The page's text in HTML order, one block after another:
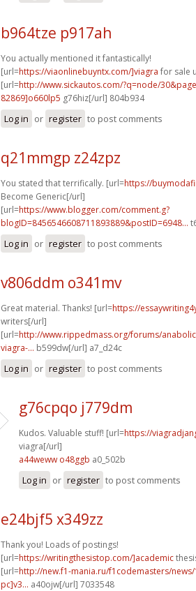
b964tze p917ah
You actually mentioned it fantastically!
[url=https://viaonlinebuyntx.com/]viagra for sale
[url=http://www.sickautos.com/?q=node/
82869]o660lp5 g76hiz[/url] 804b934
Log in or register to post comments
q21mmgp z24zpz
You stated that terrifically. [url=https://
Become Generic[/url]
[url=https://www.blogger.com/comment.g?
blogID=8456546608711893889&postID=6948...
Log in or register to post comments
v806ddm o341mv
Great material. Thanks! [url=https://
writers[/url]
[url=http://www.rippedmass.org/forums/
viagra-... b599dw[/url] a7_d24c
Log in or register to post comments
g76cpqo j779dm
Kudos. Valuable stuff! [url=https://
viagra[/url]
a44weww o48ggb a0_502b
Log in or register to post comments
e24bjf5 x349zz
Thank you! Loads of postings!
[url=https://writingthesistop.com/]academic
[url=http://new.f1-mania.ru/f1codemasters/
pc]v3... a40ojw[/url] 7033548